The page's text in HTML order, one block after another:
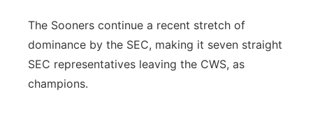
The Sooners continue a recent stretch of
dominance by the SEC, making it seven straight
SEC representatives leaving the CWS, as
champions.